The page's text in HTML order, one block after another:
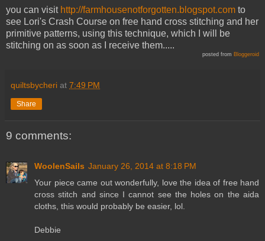
you can visit http://farmhousenotforgotten.blogspot.com to
see Lori's Crash Course on free hand cross stitching and her
primitive patterns, using this technique, which I will be
stitching on as soon as I receive them.....
posted from Bloggeroid
quiltsbycheri at 7:49 PM
Share
9 comments:
WoolenSails January 26, 2014 at 8:18 PM
Your piece came out wonderfully, love the idea of free hand
cross stitch and since I cannot see the holes on the aida
cloths, this would probably be easier, lol.
Debbie